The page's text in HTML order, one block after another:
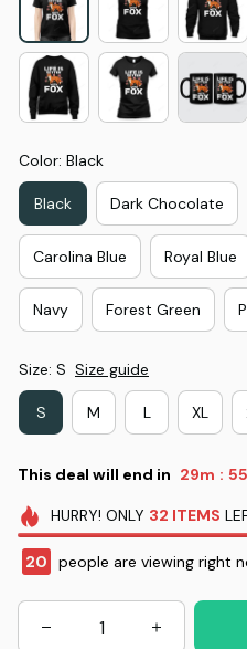
Color: Black
Black Dark Chocolate
Carolina Blue Royal Blue
Navy Forest Green
Size: S Size guide
S M L XL
This deal will end in 29m :
HURRY! ONLY 32 ITEMS
20 people are viewing right